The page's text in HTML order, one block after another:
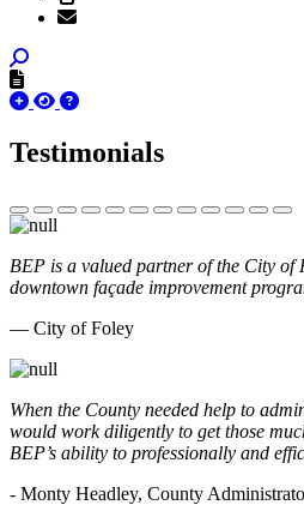
Testimonials
BEP is a valued partner of the City
downtown façade improvement
— City of Foley
When the County needed help to
would work diligently to get those
BEP’s ability to professionally and
- Monty Headley, County